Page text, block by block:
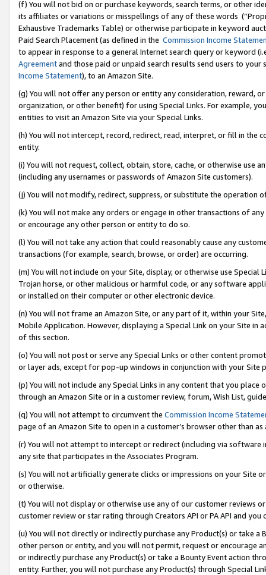
(f) You will not bid on or purchase keywords, search terms, or other
its affiliates or variations or misspellings of any of these words
Exhaustive Trademarks Table) or otherwise participate in keyword
Paid Search Placement (as defined in the Commission Income
to appear in response to a general Internet search query or keyword
Agreementand those paid or unpaid search results send users to
Income Statement), to an Amazon Site.
(g) You will not offer any person or entity any consideration, reward,
organization, or other benefit) for using Special Links. For example,
entities to visit an Amazon Site via your Special Links.
(h) You will not intercept, record, redirect, read, interpret, or fill in
entity.
(i) You will not request, collect, obtain, store, cache, or otherwise use
(including any usernames or passwords of Amazon Site customers).
(j) You will not modify, redirect, suppress, or substitute the operation
(k) You will not make any orders or engage in other transactions of
or encourage any other person or entity to do so.
(l) You will not take any action that could reasonably cause any
transactions (for example, search, browse, or order) are occurring.
(m) You will not include on your Site, display, or otherwise use
Trojan horse, or other malicious or harmful code, or any software
or installed on their computer or other electronic device.
(n) You will not frame an Amazon Site, or any part of it, within your
Mobile Application. However, displaying a Special Link on your Site
of this section.
(o) You will not post or serve any Special Links or other content
or layer ads, except for pop-up windows in conjunction with your
(p) You will not include any Special Links in any content that you
through an Amazon Site or in a customer review, forum, Wish List,
(q) You will not attempt to circumvent the Commission Income
page of an Amazon Site to open in a customer’s browser other than
(r) You will not attempt to intercept or redirect (including via software
any site that participates in the Associates Program.
(s) You will not artificially generate clicks or impressions on your Site
or otherwise.
(t) You will not display or otherwise use any of our customer reviews
customer review or star rating through Creators API or PA API and
(u) You will not directly or indirectly purchase any Product(s) or take
other person or entity, and you will not permit, request or encourage
or indirectly purchase any Product(s) or take a Bounty Event action
entity. Further, you will not purchase any Product(s) through Special